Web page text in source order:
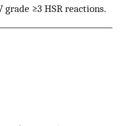
≥3 HSR reactions.